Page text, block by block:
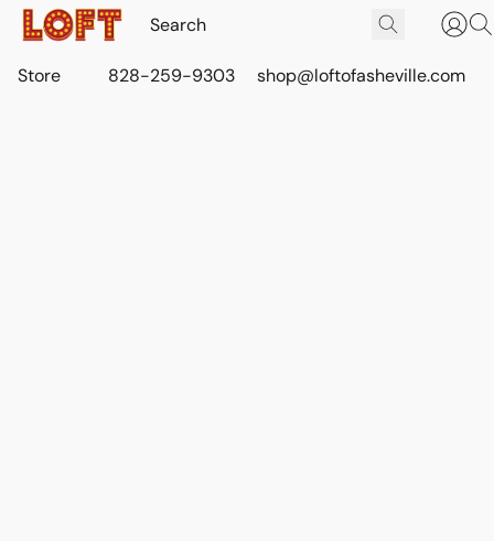
Store 828-259-9303 shop@loftofasheville.com